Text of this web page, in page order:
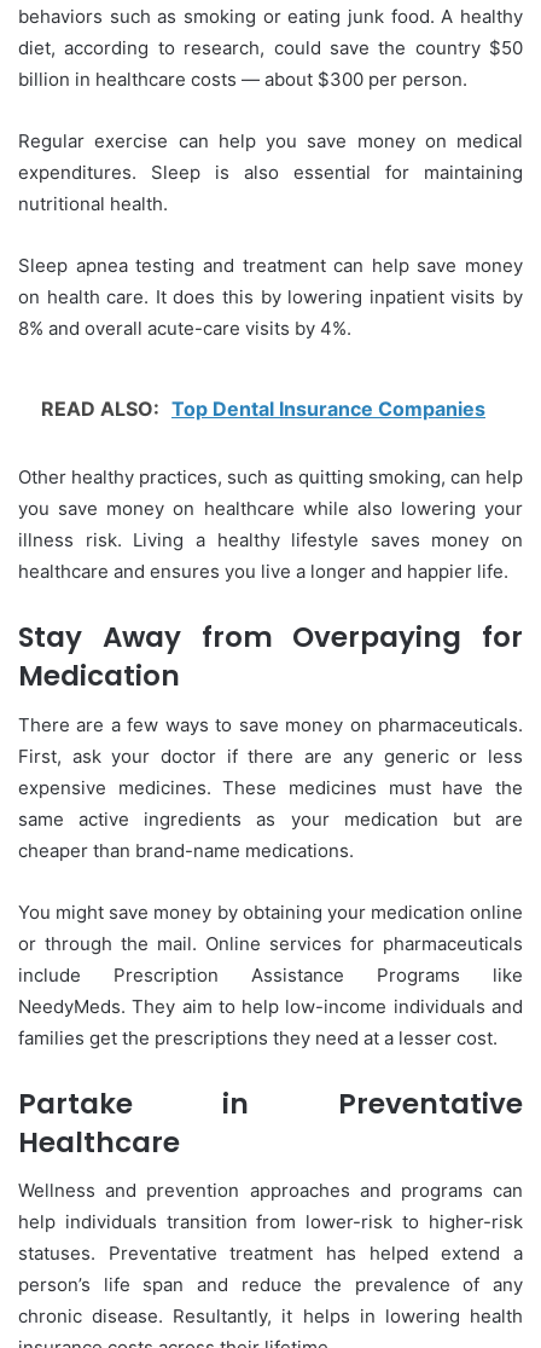
behaviors such as smoking or eating junk food. A healthy
diet, according to research, could save the country $50
billion in healthcare costs — about $300 per person.
Regular exercise can help you save money on medical
expenditures. Sleep is also essential for maintaining
nutritional health.
Sleep apnea testing and treatment can help save money
on health care. It does this by lowering inpatient visits by
8% and overall acute-care visits by 4%.
READ ALSO: Top Dental Insurance Companies
Other healthy practices, such as quitting smoking, can help
you save money on healthcare while also lowering your
illness risk. Living a healthy lifestyle saves money on
healthcare and ensures you live a longer and happier life.
Stay Away from Overpaying for
Medication
There are a few ways to save money on pharmaceuticals.
First, ask your doctor if there are any generic or less
expensive medicines. These medicines must have the
same active ingredients as your medication but are
cheaper than brand-name medications.
You might save money by obtaining your medication online
or through the mail. Online services for pharmaceuticals
include Prescription Assistance Programs like
NeedyMeds. They aim to help low-income individuals and
families get the prescriptions they need at a lesser cost.
Partake in Preventative
Healthcare
Wellness and prevention approaches and programs can
help individuals transition from lower-risk to higher-risk
statuses. Preventative treatment has helped extend a
person’s life span and reduce the prevalence of any
chronic disease. Resultantly, it helps in lowering health